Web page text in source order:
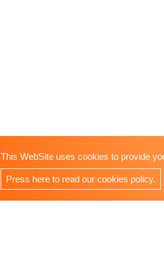
This WebSite uses cookies to provide
Press here to read our cookies policy.